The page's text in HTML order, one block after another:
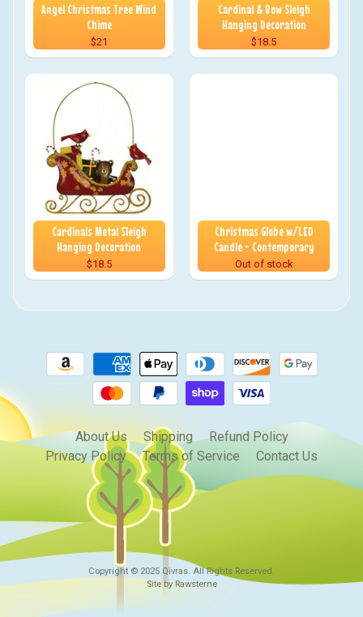
Angel Christmas Tree Wind
Chime
$21
Cardinal & Bow Sleigh
Hanging Decoration
$18.5
Cardinals Metal Sleigh
Hanging Decoration
$18.5
Christmas Globe w/LED
Candle - Contemporary
Out of stock
About Us Shipping
Refund Policy
Privacy Policy
Terms of Service Contact Us
Copyright © 2025 Qivras. All Rights Reserved.
Site by Rawsterne